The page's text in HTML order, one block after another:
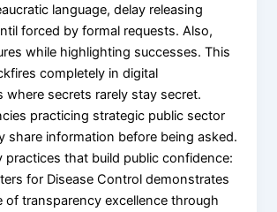
language, delay releasing
forced by formal requests. Also,
while highlighting successes. This
completely in digital
where secrets rarely stay secret.
practicing strategic public sector
share information before being asked.
practices that build public confidence:
for Disease Control demonstrates
of transparency excellence through